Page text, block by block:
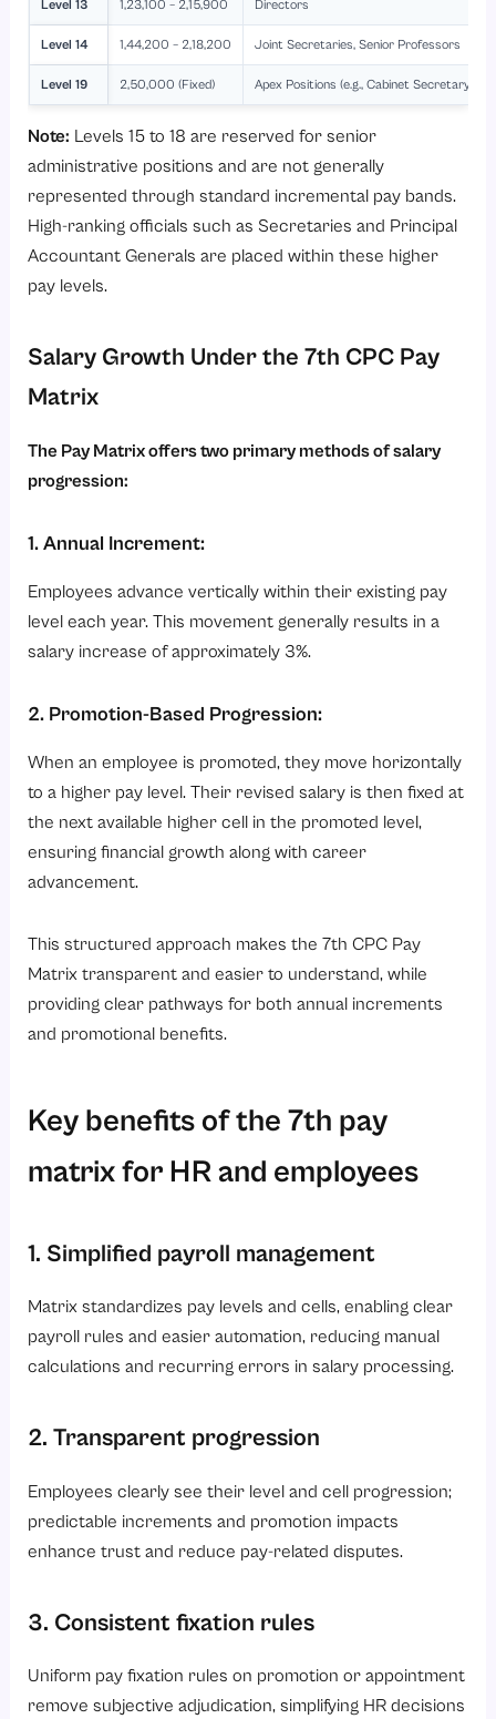
Level 13 1,23,100 – 2,15,900 Directors
Level 14 1,44,200 – 2,18,200 Joint Secretaries, Senior Professors
Level 19 2,50,000 (Fixed) Apex Positions (e.g., Cabinet Secretary)
Note: Levels 15 to 18 are reserved for senior
administrative positions and are not generally
represented through standard incremental pay bands.
High-ranking officials such as Secretaries and Principal
Accountant Generals are placed within these higher
pay levels.
Salary Growth Under the 7th CPC Pay
Matrix
The Pay Matrix offers two primary methods of salary
progression:
1. Annual Increment:
Employees advance vertically within their existing pay
level each year. This movement generally results in a
salary increase of approximately 3%.
2. Promotion-Based Progression:
When an employee is promoted, they move horizontally
to a higher pay level. Their revised salary is then fixed at
the next available higher cell in the promoted level,
ensuring financial growth along with career
advancement.
This structured approach makes the 7th CPC Pay
Matrix transparent and easier to understand, while
providing clear pathways for both annual increments
and promotional benefits.
Key benefits of the 7th pay
matrix for HR and employees
1. Simplified payroll management
Matrix standardizes pay levels and cells, enabling clear
payroll rules and easier automation, reducing manual
calculations and recurring errors in salary processing.
2. Transparent progression
Employees clearly see their level and cell progression;
predictable increments and promotion impacts
enhance trust and reduce pay-related disputes.
3. Consistent fixation rules
Uniform pay fixation rules on promotion or appointment
remove subjective adjudication, simplifying HR decisions